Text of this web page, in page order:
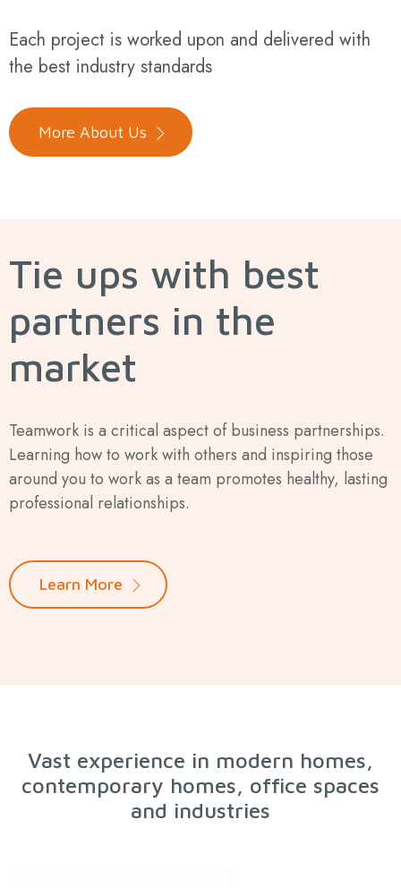
Each project is worked upon and delivered with
the best industry standards
More About Us
Tie ups with best
partners in the
market
Teamwork is a critical aspect of business partnerships.
Learning how to work with others and inspiring those
around you to work as a team promotes healthy, lasting
professional relationships.
Learn More
Vast experience in modern homes,
contemporary homes, office spaces
and industries